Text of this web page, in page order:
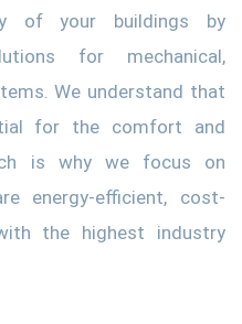
of your buildings by
for mechanical,
We understand that
for the comfort and
is why we focus on
energy-efficient, cost-
the highest industry